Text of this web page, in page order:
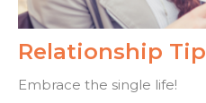
Relationship Tip
Embrace the single life!